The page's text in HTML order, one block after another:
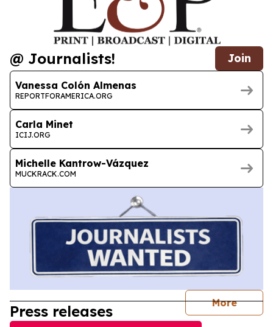
@ Journalists! Join
Vanessa Colón Almenas
REPORTFORAMERICA.ORG
Carla Minet
ICIJ.ORG
Michelle Kantrow-Vázquez
MUCKRACK.COM
More
Press releases